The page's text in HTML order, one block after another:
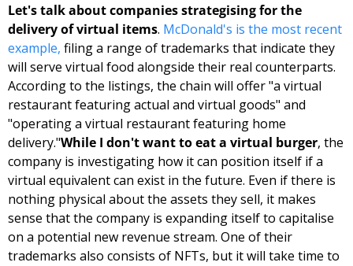
Let's talk about companies strategising for the
delivery of virtual items. McDonald's is the most recent
example, filing a range of trademarks that indicate they
will serve virtual food alongside their real counterparts.
According to the listings, the chain will offer "a virtual
restaurant featuring actual and virtual goods" and
"operating a virtual restaurant featuring home
delivery."While I don't want to eat a virtual burger, the
company is investigating how it can position itself if a
virtual equivalent can exist in the future. Even if there is
nothing physical about the assets they sell, it makes
sense that the company is expanding itself to capitalise
on a potential new revenue stream. One of their
trademarks also consists of NFTs, but it will take time to